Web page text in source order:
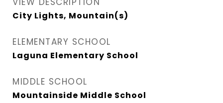
City Lights, Mountain(s)
ELEMENTARY SCHOOL
Laguna Elementary School
MIDDLE SCHOOL
Mountainside Middle School